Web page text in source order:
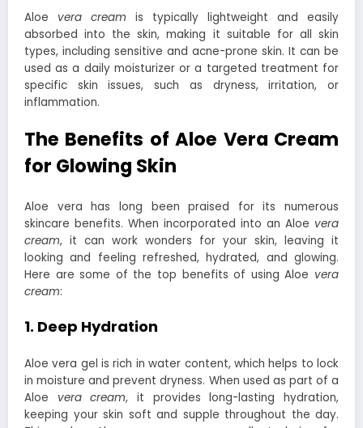
Aloe vera cream is typically lightweight and easily
absorbed into the skin, making it suitable for all skin
types, including sensitive and acne-prone skin. It can be
used as a daily moisturizer or a targeted treatment for
specific skin issues, such as dryness, irritation, or
inflammation.
The Benefits of Aloe Vera Cream
for Glowing Skin
Aloe vera has long been praised for its numerous
skincare benefits. When incorporated into an Aloe vera
cream, it can work wonders for your skin, leaving it
looking and feeling refreshed, hydrated, and glowing.
Here are some of the top benefits of using Aloe vera
cream:
1. Deep Hydration
Aloe vera gel is rich in water content, which helps to lock
in moisture and prevent dryness. When used as part of a
Aloe vera cream, it provides long-lasting hydration,
keeping your skin soft and supple throughout the day.